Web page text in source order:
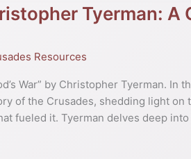
Tyerman: A
Resources
War” by Christopher Tyerman. In
of the Crusades, shedding light on
fueled it. Tyerman delves deep